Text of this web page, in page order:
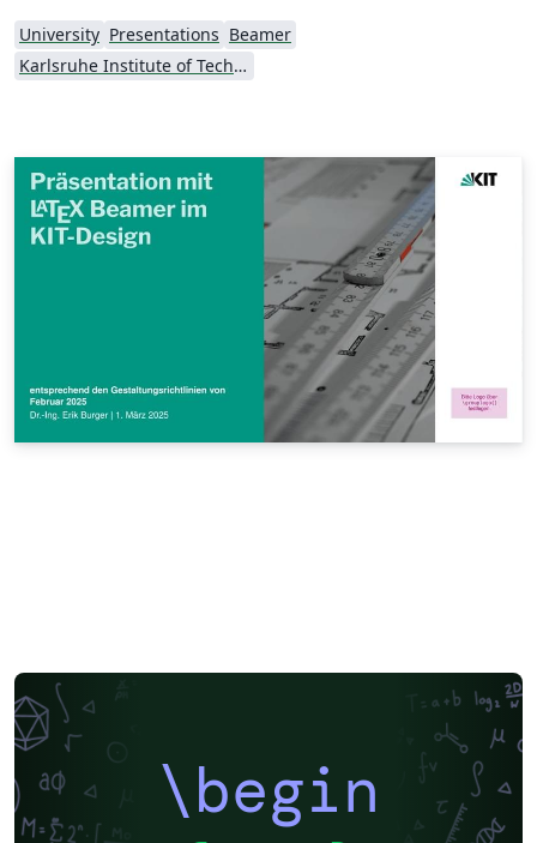
University Presentations Beamer
Karlsruhe Institute of Technology
\begin